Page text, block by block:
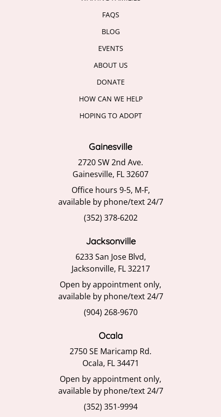
FAQS
BLOG
EVENTS
ABOUT US
DONATE
HOW CAN WE HELP
HOPING TO ADOPT
Gainesville
2720 SW 2nd Ave.
Gainesville, FL 32607
Office hours 9-5, M-F,
available by phone/text 24/7
(352) 378-6202
Jacksonville
6233 San Jose Blvd,
Jacksonville, FL 32217
Open by appointment only,
available by phone/text 24/7
(904) 268-9670
Ocala
2750 SE Maricamp Rd.
Ocala, FL 34471
Open by appointment only,
available by phone/text 24/7
(352) 351-9994